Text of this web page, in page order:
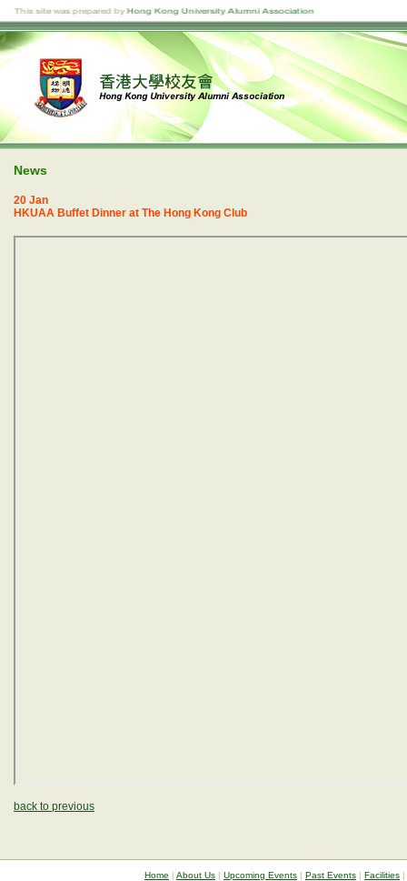
News
20 Jan
HKUAA Buffet Dinner at The Hong Kong Club
back to previous
Home | About Us | Upcoming Events | Past Events | Facilities |